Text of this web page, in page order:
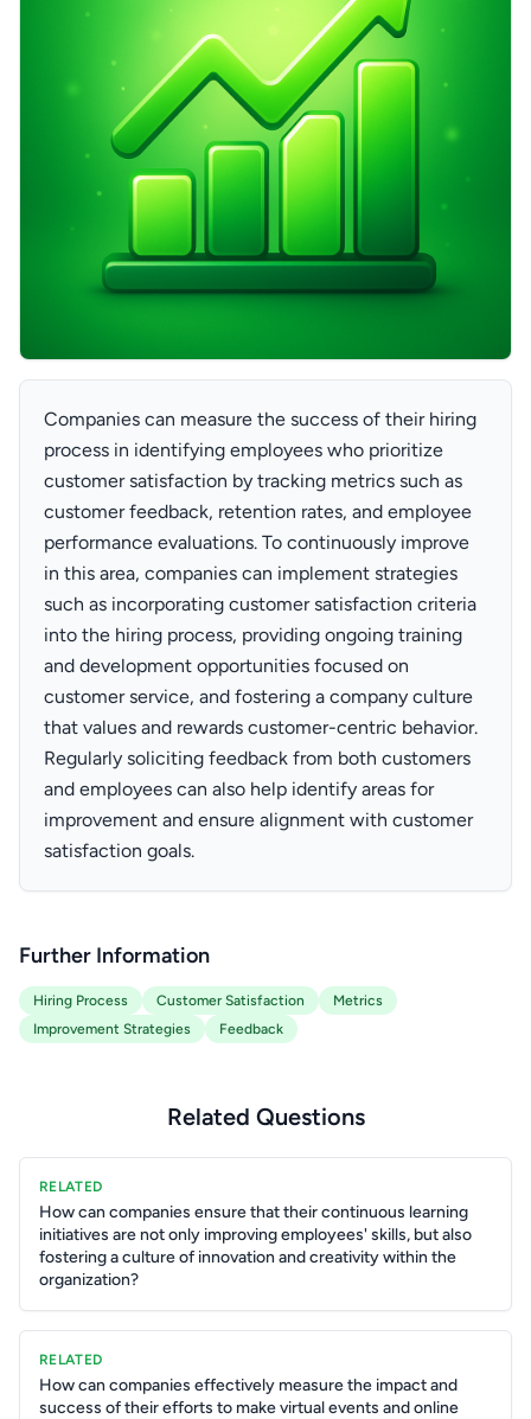
Companies can measure the success of their hiring
process in identifying employees who prioritize
customer satisfaction by tracking metrics such as
customer feedback, retention rates, and employee
performance evaluations. To continuously improve
in this area, companies can implement strategies
such as incorporating customer satisfaction criteria
into the hiring process, providing ongoing training
and development opportunities focused on
customer service, and fostering a company culture
that values and rewards customer-centric behavior.
Regularly soliciting feedback from both customers
and employees can also help identify areas for
improvement and ensure alignment with customer
satisfaction goals.
Further Information
Hiring Process Customer Satisfaction
Metrics
Improvement Strategies
Feedback
Related Questions
RELATED
How can companies ensure that their continuous learning
initiatives are not only improving employees' skills, but also
fostering a culture of innovation and creativity within the
organization?
RELATED
How can companies effectively measure the impact and
success of their efforts to make virtual events and online